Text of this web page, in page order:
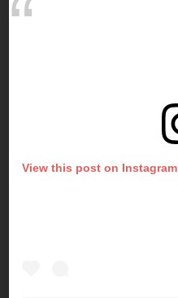
View this post on Instagram